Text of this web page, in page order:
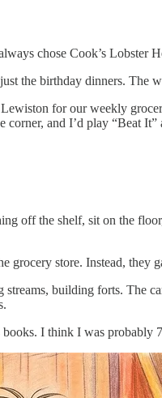
chose Cook’s Lobster
the birthday dinners. The
for our weekly
and I’d play “Beat
off the shelf, sit on the
grocery store. Instead, they
building forts. The
books. I think I was probably